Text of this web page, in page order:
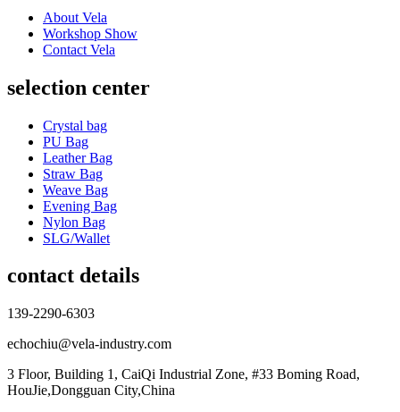
About Vela
Workshop Show
Contact Vela
selection center
Crystal bag
PU Bag
Leather Bag
Straw Bag
Weave Bag
Evening Bag
Nylon Bag
SLG/Wallet
contact details
139-2290-6303
echochiu@vela-industry.com
3 Floor, Building 1, CaiQi Industrial Zone, #33 Boming Road,
HouJie,Dongguan City,China